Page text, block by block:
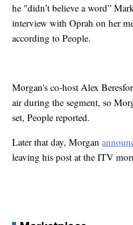
he "didn’t believe a word”
interview with Oprah on her
according to People.
Morgan's co-host Alex
air during the segment, so
set, People reported.
Later that day, Morgan
leaving his post at the ITV